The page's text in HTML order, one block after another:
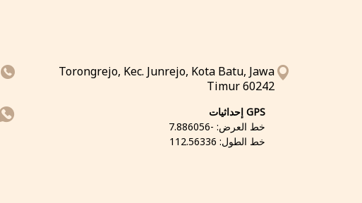
Torongrejo, Kec. Junrejo, Kota Batu, Jawa
Timur 60242
GPS إحداثيات
خط العرض: -7.886056
خط الطول: 112.56336